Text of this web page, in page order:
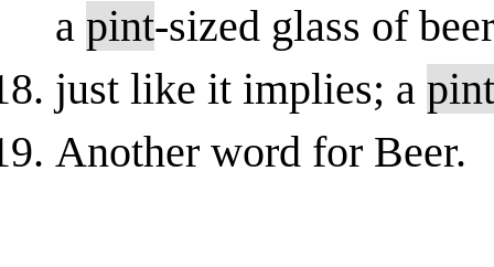
a pint-sized glass of
just like it implies; a pint
Another word for Beer.